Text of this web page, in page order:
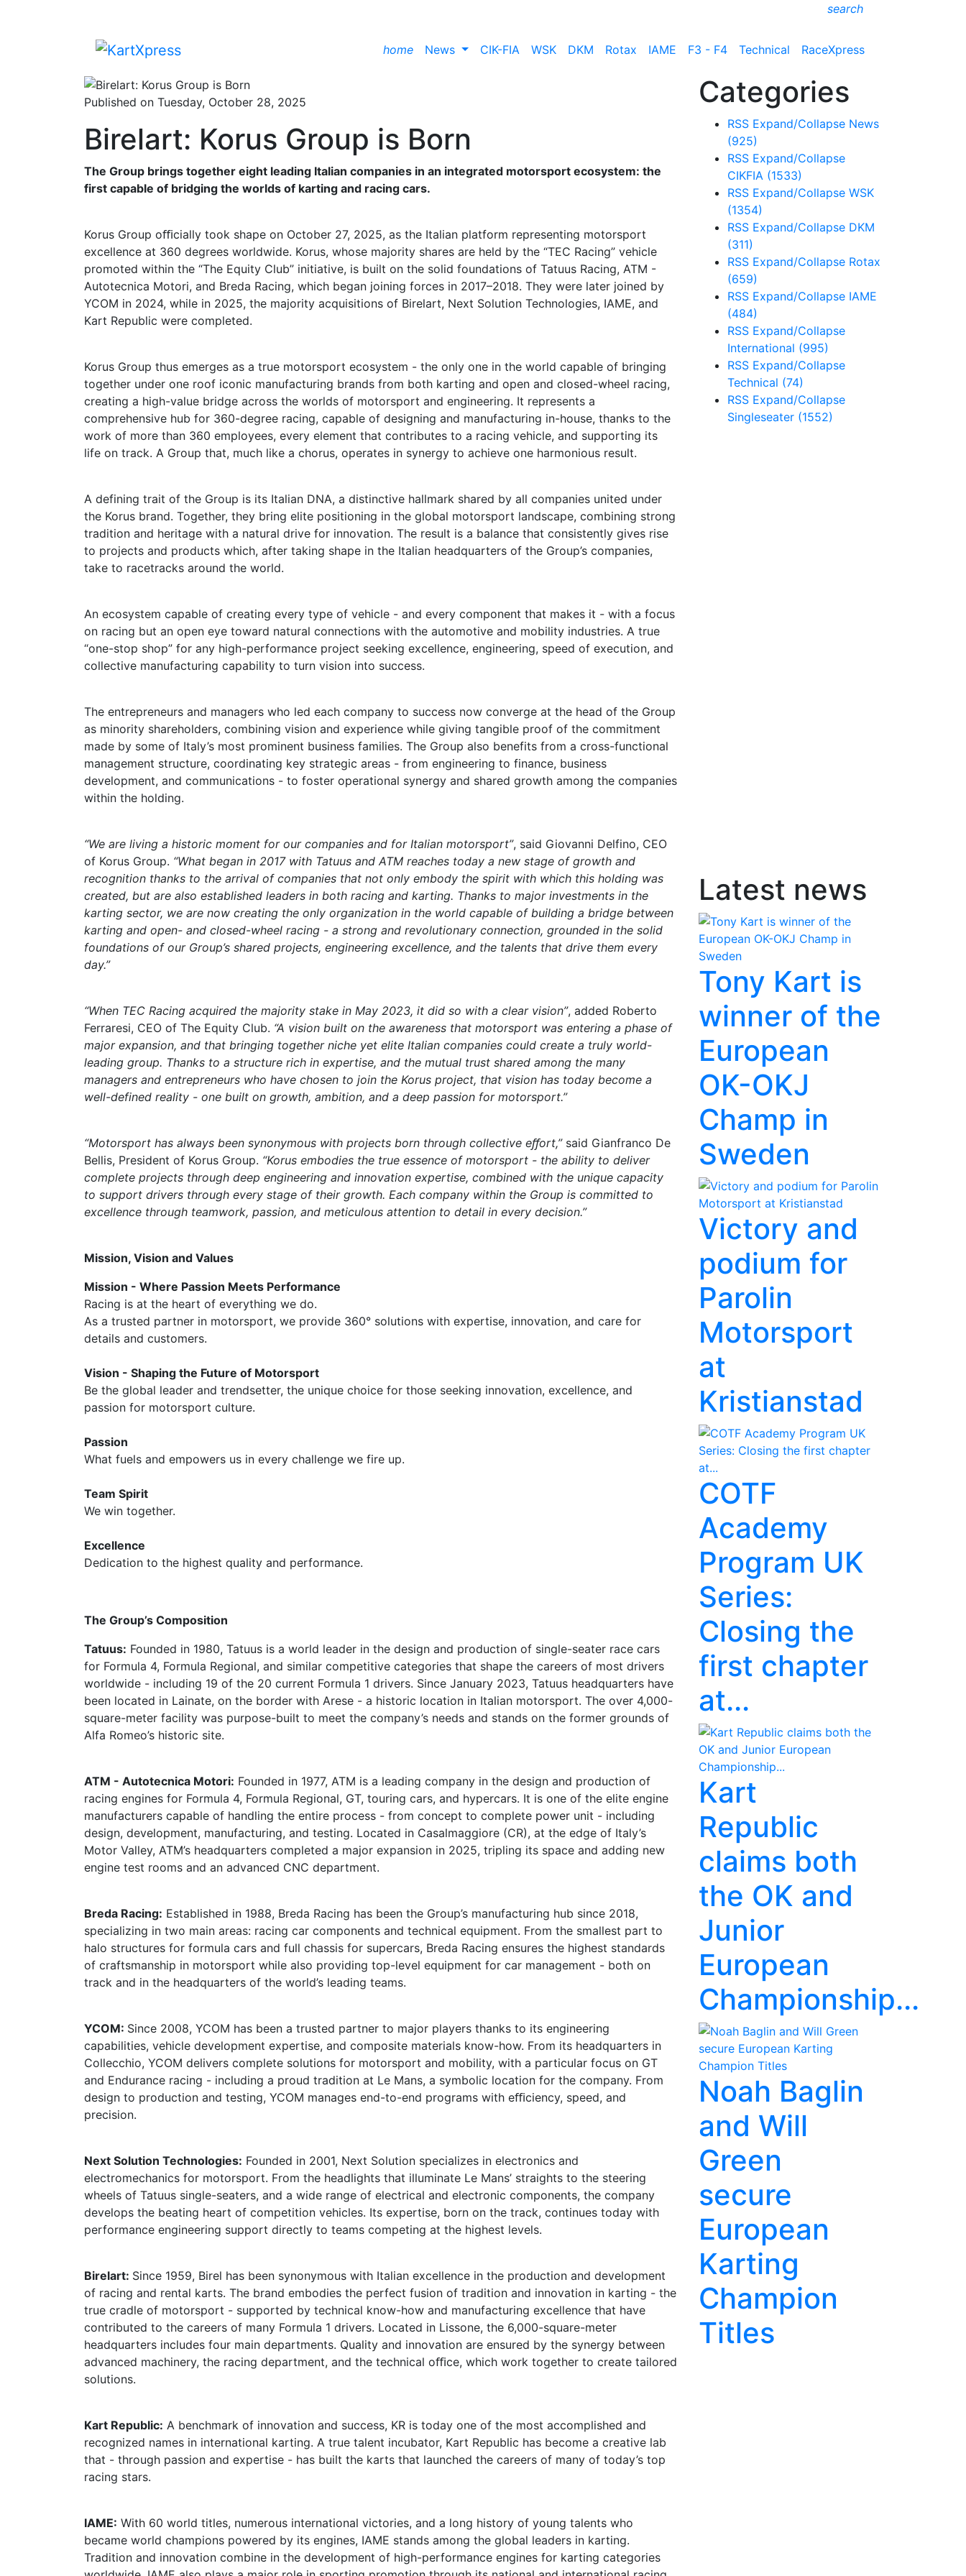
search
home News CIK-FIA WSK DKM Rotax IAME F3 - F4 Technical RaceXpress
Published on Tuesday, October 28, 2025
Birelart: Korus Group is Born
The Group brings together eight leading Italian companies in an integrated motorsport ecosystem: the
first capable of bridging the worlds of karting and racing cars.
Korus Group oﬃcially took shape on October 27, 2025, as the Italian platform representing motorsport
excellence at 360 degrees worldwide. Korus, whose majority shares are held by the “TEC Racing” vehicle
promoted within the “The Equity Club” initiative, is built on the solid foundations of Tatuus Racing, ATM -
Autotecnica Motori, and Breda Racing, which began joining forces in 2017–2018. They were later joined by
YCOM in 2024, while in 2025, the majority acquisitions of Birelart, Next Solution Technologies, IAME, and
Kart Republic were completed.
Korus Group thus emerges as a true motorsport ecosystem - the only one in the world capable of bringing
together under one roof iconic manufacturing brands from both karting and open and closed-wheel racing,
creating a high-value bridge across the worlds of motorsport and engineering. It represents a
comprehensive hub for 360-degree racing, capable of designing and manufacturing in-house, thanks to the
work of more than 360 employees, every element that contributes to a racing vehicle, and supporting its
life on track. A Group that, much like a chorus, operates in synergy to achieve one harmonious result.
A defining trait of the Group is its Italian DNA, a distinctive hallmark shared by all companies united under
the Korus brand. Together, they bring elite positioning in the global motorsport landscape, combining strong
tradition and heritage with a natural drive for innovation. The result is a balance that consistently gives rise
to projects and products which, after taking shape in the Italian headquarters of the Group’s companies,
take to racetracks around the world.
An ecosystem capable of creating every type of vehicle - and every component that makes it - with a focus
on racing but an open eye toward natural connections with the automotive and mobility industries. A true
“one-stop shop” for any high-performance project seeking excellence, engineering, speed of execution, and
collective manufacturing capability to turn vision into success.
The entrepreneurs and managers who led each company to success now converge at the head of the Group
as minority shareholders, combining vision and experience while giving tangible proof of the commitment
made by some of Italy’s most prominent business families. The Group also benefits from a cross-functional
management structure, coordinating key strategic areas - from engineering to finance, business
development, and communications - to foster operational synergy and shared growth among the companies
within the holding.
“We are living a historic moment for our companies and for Italian motorsport”, said Giovanni Delfino, CEO
of Korus Group. “What began in 2017 with Tatuus and ATM reaches today a new stage of growth and
recognition thanks to the arrival of companies that not only embody the spirit with which this holding was
created, but are also established leaders in both racing and karting. Thanks to major investments in the
karting sector, we are now creating the only organization in the world capable of building a bridge between
karting and open- and closed-wheel racing - a strong and revolutionary connection, grounded in the solid
foundations of our Group’s shared projects, engineering excellence, and the talents that drive them every
day.”
“When TEC Racing acquired the majority stake in May 2023, it did so with a clear vision”, added Roberto
Ferraresi, CEO of The Equity Club. “A vision built on the awareness that motorsport was entering a phase of
major expansion, and that bringing together niche yet elite Italian companies could create a truly world-
leading group. Thanks to a structure rich in expertise, and the mutual trust shared among the many
managers and entrepreneurs who have chosen to join the Korus project, that vision has today become a
well-defined reality - one built on growth, ambition, and a deep passion for motorsport.”
“Motorsport has always been synonymous with projects born through collective eﬀort,”said Gianfranco De
Bellis, President of Korus Group. “Korus embodies the true essence of motorsport - the ability to deliver
complete projects through deep engineering and innovation expertise, combined with the unique capacity
to support drivers through every stage of their growth. Each company within the Group is committed to
excellence through teamwork, passion, and meticulous attention to detail in every decision.”
Mission, Vision and Values
Mission - Where Passion Meets Performance
Racing is at the heart of everything we do.
As a trusted partner in motorsport, we provide 360° solutions with expertise, innovation, and care for
details and customers.
Vision - Shaping the Future of Motorsport
Be the global leader and trendsetter, the unique choice for those seeking innovation, excellence, and
passion for motorsport culture.
Passion
What fuels and empowers us in every challenge we fire up.
Team Spirit
We win together.
Excellence
Dedication to the highest quality and performance.
The Group’s Composition
Tatuus: Founded in 1980, Tatuus is a world leader in the design and production of single-seater race cars
for Formula 4, Formula Regional, and similar competitive categories that shape the careers of most drivers
worldwide - including 19 of the 20 current Formula 1 drivers. Since January 2023, Tatuus headquarters have
been located in Lainate, on the border with Arese - a historic location in Italian motorsport. The over 4,000-
square-meter facility was purpose-built to meet the company’s needs and stands on the former grounds of
Alfa Romeo’s historic site.
ATM - Autotecnica Motori: Founded in 1977, ATM is a leading company in the design and production of
racing engines for Formula 4, Formula Regional, GT, touring cars, and hypercars. It is one of the elite engine
manufacturers capable of handling the entire process - from concept to complete power unit - including
design, development, manufacturing, and testing. Located in Casalmaggiore (CR), at the edge of Italy’s
Motor Valley, ATM’s headquarters completed a major expansion in 2025, tripling its space and adding new
engine test rooms and an advanced CNC department.
Breda Racing: Established in 1988, Breda Racing has been the Group’s manufacturing hub since 2018,
specializing in two main areas: racing car components and technical equipment. From the smallest part to
halo structures for formula cars and full chassis for supercars, Breda Racing ensures the highest standards
of craftsmanship in motorsport while also providing top-level equipment for car management - both on
track and in the headquarters of the world’s leading teams.
YCOM: Since 2008, YCOM has been a trusted partner to major players thanks to its engineering
capabilities, vehicle development expertise, and composite materials know-how. From its headquarters in
Collecchio, YCOM delivers complete solutions for motorsport and mobility, with a particular focus on GT
and Endurance racing - including a proud tradition at Le Mans, a symbolic location for the company. From
design to production and testing, YCOM manages end-to-end programs with eﬃciency, speed, and
precision.
Next Solution Technologies: Founded in 2001, Next Solution specializes in electronics and
electromechanics for motorsport. From the headlights that illuminate Le Mans’ straights to the steering
wheels of Tatuus single-seaters, and a wide range of electrical and electronic components, the company
develops the beating heart of competition vehicles. Its expertise, born on the track, continues today with
performance engineering support directly to teams competing at the highest levels.
Birelart: Since 1959, Birel has been synonymous with Italian excellence in the production and development
of racing and rental karts. The brand embodies the perfect fusion of tradition and innovation in karting - the
true cradle of motorsport - supported by technical know-how and manufacturing excellence that have
contributed to the careers of many Formula 1 drivers. Located in Lissone, the 6,000-square-meter
headquarters includes four main departments. Quality and innovation are ensured by the synergy between
advanced machinery, the racing department, and the technical oﬃce, which work together to create tailored
solutions.
Kart Republic: A benchmark of innovation and success, KR is today one of the most accomplished and
recognized names in international karting. A true talent incubator, Kart Republic has become a creative lab
that - through passion and expertise - has built the karts that launched the careers of many of today’s top
racing stars.
IAME: With 60 world titles, numerous international victories, and a long history of young talents who
became world champions powered by its engines, IAME stands among the global leaders in karting.
Tradition and innovation combine in the development of high-performance engines for karting categories
Categories
RSS Expand/Collapse News
(925)
RSS Expand/Collapse
CIKFIA (1533)
RSS Expand/Collapse WSK
(1354)
RSS Expand/Collapse DKM
(311)
RSS Expand/Collapse Rotax
(659)
RSS Expand/Collapse IAME
(484)
RSS Expand/Collapse
International (995)
RSS Expand/Collapse
Technical (74)
RSS Expand/Collapse
Singleseater (1552)
Latest news
Tony Kart is
winner of the
European
OK-OKJ
Champ in
Sweden
Victory and
podium for
Parolin
Motorsport
at
Kristianstad
COTF
Academy
Program UK
Series:
Closing the
first chapter
at...
Kart
Republic
claims both
the OK and
Junior
European
Championship...
Noah Baglin
and Will
Green
secure
European
Karting
Champion
Titles